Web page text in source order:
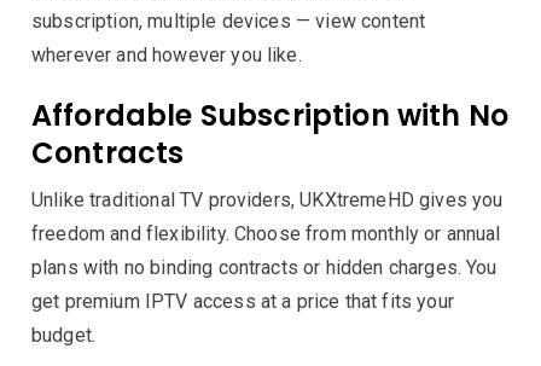
subscription, multiple devices — view content
wherever and however you like.
Affordable Subscription with No
Contracts
Unlike traditional TV providers, UKXtremeHD gives you
freedom and flexibility. Choose from monthly or annual
plans with no binding contracts or hidden charges. You
get premium IPTV access at a price that fits your
budget.